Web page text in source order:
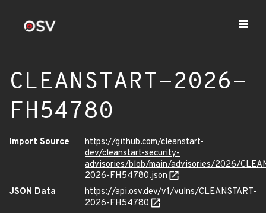
CLEANSTART-2026-
FH54780
Import Source
https://github.com/cleanstart-
dev/cleanstart-security-
advisories/blob/main/advisories/2026/
2026-FH54780.json
JSON Data
https://api.osv.dev/v1/vulns/CLEANSTART-
2026-FH54780